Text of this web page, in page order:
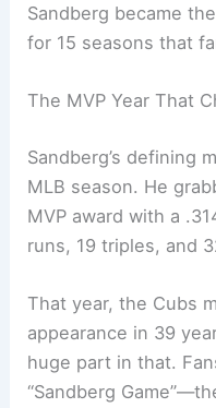
Sandberg became
for 15 seasons that
The MVP Year That
Sandberg’s defining
MLB season. He
MVP award with a
runs, 19 triples, and
That year, the Cubs
appearance in 39
huge part in that.
“Sandberg